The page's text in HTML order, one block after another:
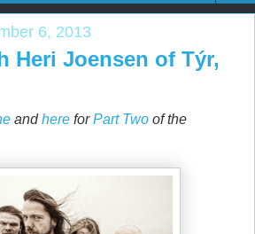
6, 2013
Heri Joensen of Týr,
andhere forPart Two of the